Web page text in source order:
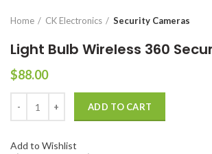
Home CK Electronics Security Cameras
Light Bulb Wireless 360
$88.00
ADD TO CART
Add to Wishlist